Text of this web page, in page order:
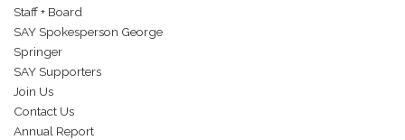
Staff + Board
SAY Spokesperson George
Springer
SAY Supporters
Join Us
Contact Us
Annual Report